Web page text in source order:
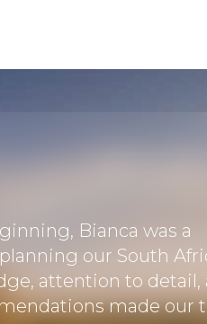
Bianca was a
our South
attention to detail,
made our